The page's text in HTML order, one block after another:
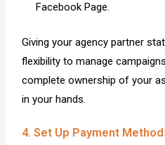
Facebook Page.
Giving your agency partner
flexibility to manage
complete ownership of your
in your hands.
4. Set Up Payment